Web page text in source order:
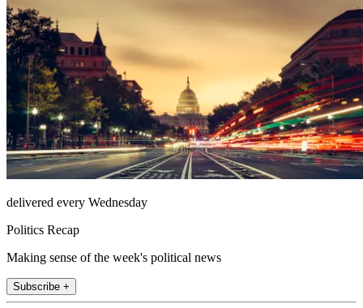
delivered every Wednesday
Politics Recap
Making sense of the week's political news
Subscribe +